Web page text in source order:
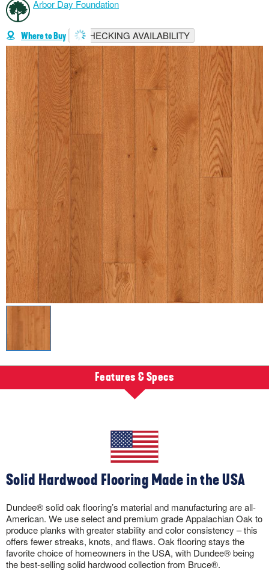
Arbor Day Foundation
Where to Buy CHECKING AVAILABILITY
Features & Specs
Solid Hardwood Flooring Made in the USA
Dundee® solid oak flooring’s material and manufacturing are all-
American. We use select and premium grade Appalachian Oak to
produce planks with greater stability and color consistency – this
offers fewer streaks, knots, and flaws. Oak flooring stays the
favorite choice of homeowners in the USA, with Dundee® being
the best-selling solid hardwood collection from Bruce®.